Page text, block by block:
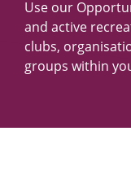
Use our
and active
clubs,
groups within